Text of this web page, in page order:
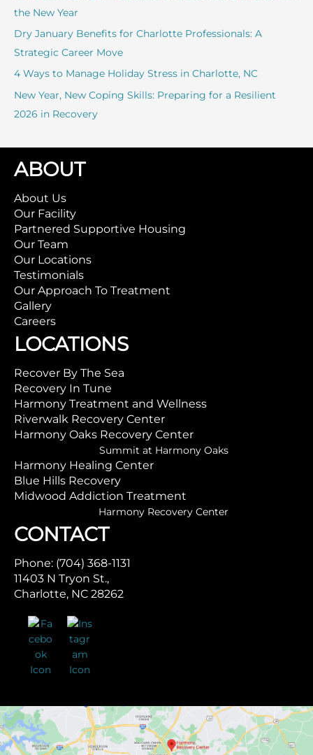
r
:
the New Year
Dry January Benefits for Charlotte Professionals: A
Strategic Career Move
4 Ways to Manage Holiday Stress in Charlotte, NC
New Year, New Coping Skills: Preparing for a Resilient
2026 in Recovery
ABOUT
About Us
Our Facility
Partnered Supportive Housing
Our Team
Our Locations
Testimonials
Our Approach To Treatment
Gallery
Careers
LOCATIONS
Recover By The Sea
Recovery In Tune
Harmony Treatment and Wellness
Riverwalk Recovery Center
Harmony Oaks Recovery Center
Summit at Harmony Oaks
Harmony Healing Center
Blue Hills Recovery
Midwood Addiction Treatment
Harmony Recovery Center
CONTACT
Phone: (704) 368-1131
11403 N Tryon St.,
Charlotte, NC 28262